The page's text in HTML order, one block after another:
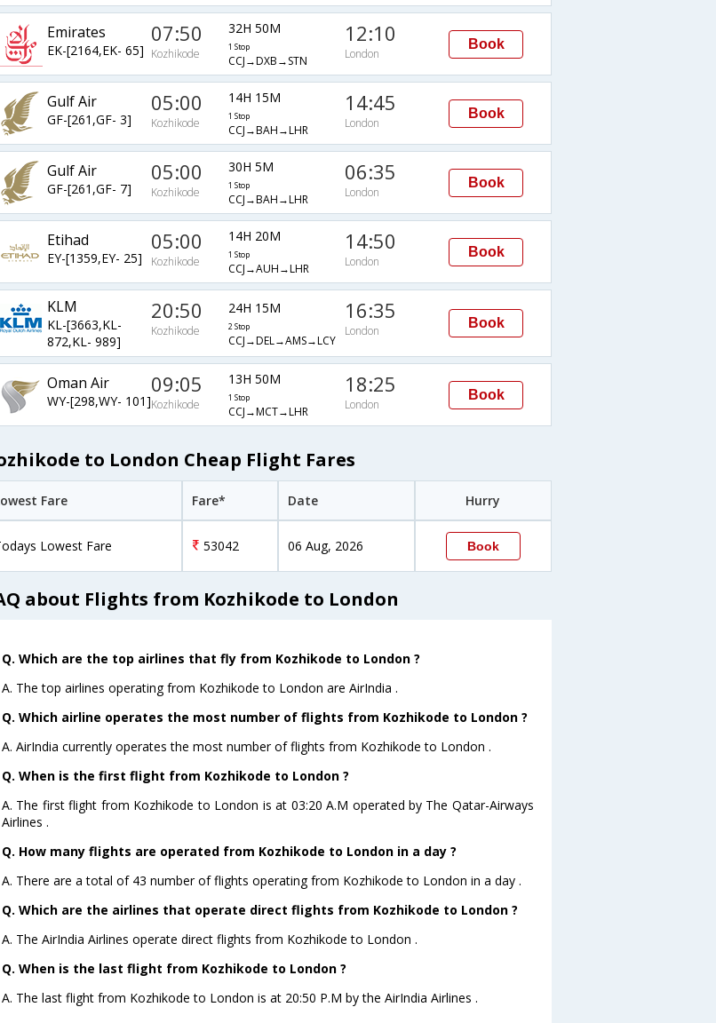
Emirates
EK-[2164,EK- 65]
07:50
Kozhikode
32H 50M
1 Stop
CCJ→DXB→STN
12:10
London
Book
Gulf Air
GF-[261,GF- 3]
05:00
Kozhikode
14H 15M
1 Stop
CCJ→BAH→LHR
14:45
London
Book
Gulf Air
GF-[261,GF- 7]
05:00
Kozhikode
30H 5M
1 Stop
CCJ→BAH→LHR
06:35
London
Book
Etihad
EY-[1359,EY- 25]
05:00
Kozhikode
14H 20M
1 Stop
CCJ→AUH→LHR
14:50
London
Book
KLM
KL-[3663,KL-
872,KL- 989]
20:50
Kozhikode
24H 15M
2 Stop
CCJ→DEL→AMS→LCY
16:35
London
Book
Oman Air
WY-[298,WY- 101]
09:05
Kozhikode
13H 50M
1 Stop
CCJ→MCT→LHR
18:25
London
Book
to London Cheap Flight Fares
Fare Fare* Date Hurry
Lowest Fare 53042 06 Aug, 2026 Book
about Flights from Kozhikode to London
Q. Which are the top airlines that fly from Kozhikode to London ?
A. The top airlines operating from Kozhikode to London are AirIndia .
Q. Which airline operates the most number of flights from Kozhikode to London ?
A. AirIndia currently operates the most number of flights from Kozhikode to London .
Q. When is the first flight from Kozhikode to London ?
A. The first flight from Kozhikode to London is at 03:20 A.M operated by The Qatar-Airways
Airlines .
Q. How many flights are operated from Kozhikode to London in a day ?
A. There are a total of 43 number of flights operating from Kozhikode to London in a day .
Q. Which are the airlines that operate direct flights from Kozhikode to London ?
A. The AirIndia Airlines operate direct flights from Kozhikode to London .
Q. When is the last flight from Kozhikode to London ?
A. The last flight from Kozhikode to London is at 20:50 P.M by the AirIndia Airlines .